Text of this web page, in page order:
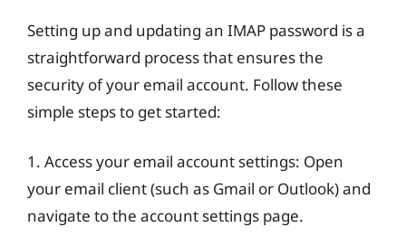
Setting up and updating an IMAP password is a
straightforward process that ensures the
security of your email account. Follow these
simple steps to get started:
1. Access your email account settings: Open
your email client (such as Gmail or Outlook) and
navigate to the account settings page.